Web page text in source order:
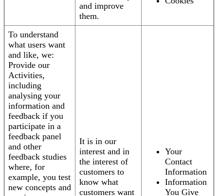
and improve
them.
To understand
what users want
and like, we:
Provide our
Activities,
including
analysing your
information and
feedback if you
participate in a
feedback panel
and other
feedback studies
where, for
example, you test
new concepts and
It is in our
interest and in
the interest of
customers to
know what
customers want
Your
Contact
Information
Information
You Give